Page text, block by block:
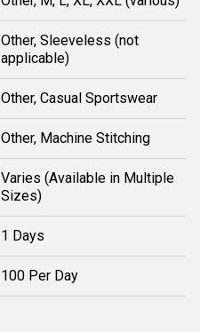
Other, Sleeveless (not
applicable)
Other, Casual Sportswear
Other, Machine Stitching
Varies (Available in Multiple
Sizes)
1 Days
100 Per Day